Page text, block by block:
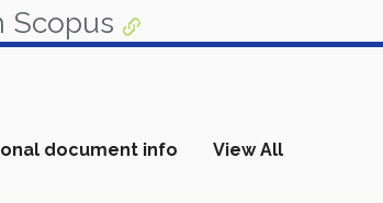
Scopus
document info View All